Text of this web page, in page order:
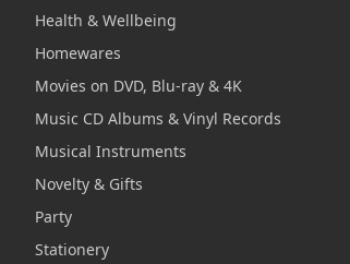
Health & Wellbeing
Homewares
Movies on DVD, Blu-ray & 4K
Music CD Albums & Vinyl Records
Musical Instruments
Novelty & Gifts
Party
Stationery